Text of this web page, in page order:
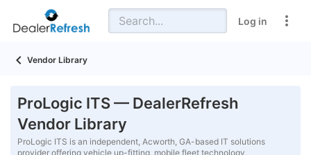
Log in
Vendor Library
ProLogic ITS — DealerRefresh
Vendor Library
ProLogic ITS is an independent, Acworth, GA-based IT solutions
provider offering vehicle up-fitting, mobile fleet technology,